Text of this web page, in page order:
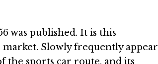
was published. It is this
Slowly frequently appear
the sports car route, and its